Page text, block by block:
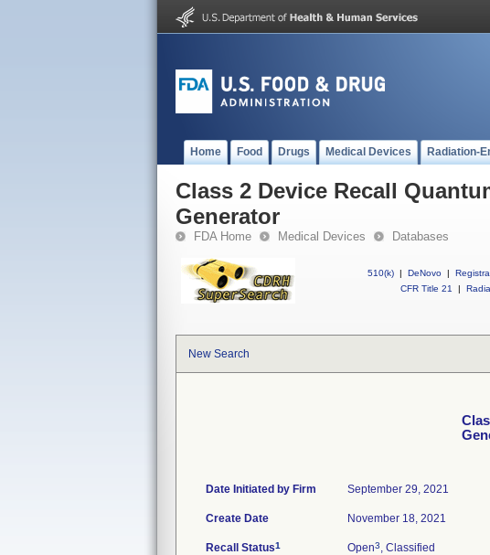
Home Food Drugs Medical Devices Radiation-
Class 2 Device Recall
Generator
FDA Home Medical Devices Databases
510(k) | DeNovo |
CFR Title 21
|
New Search
Date Initiated by Firm September 29, 2021
Create Date November 18, 2021
Recall Status1 Open3, Classified